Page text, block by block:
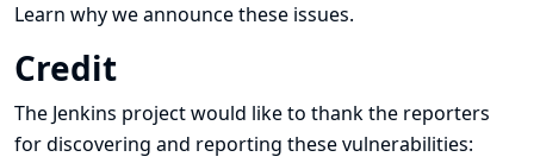
Learn why we announce these issues.
Credit
The Jenkins project would like to thank the reporters
for discovering and reporting these vulnerabilities: